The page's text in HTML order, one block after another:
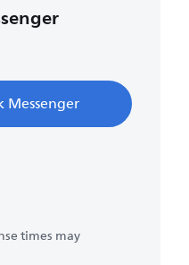
Messenger
times may